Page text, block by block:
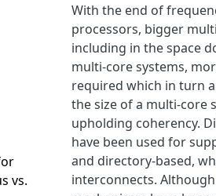
vs.
With the end of
processors, bigger
including in the space
multi-core systems,
required which in turn
the size of a multi-core
upholding coherency.
have been used for
and directory-based,
interconnects.